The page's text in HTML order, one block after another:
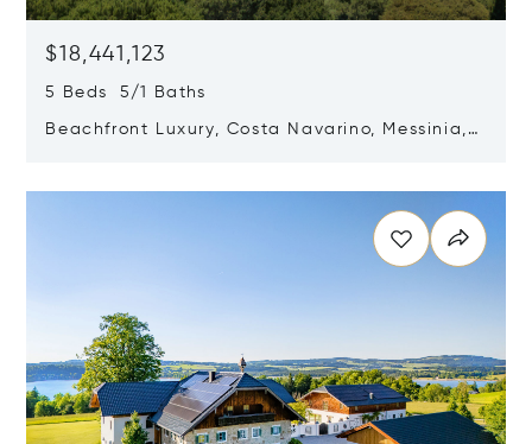
$18,441,123
5 Beds 5/1 Baths
Beachfront Luxury, Costa Navarino, Messinia,